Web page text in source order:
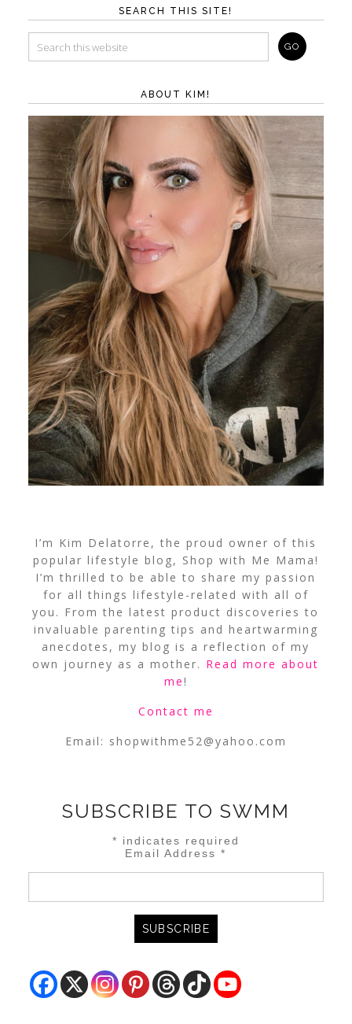
SEARCH THIS SITE!
ABOUT KIM!
I’m Kim Delatorre, the proud owner of this
popular lifestyle blog, Shop with Me Mama!
I’m thrilled to be able to share my passion
for all things lifestyle-related with all of
you. From the latest product discoveries to
invaluable parenting tips and heartwarming
anecdotes, my blog is a reflection of my
own journey as a mother. Read more about
me!
Contact me
Email: shopwithme52@yahoo.com
SUBSCRIBE TO SWMM
* indicates required
Email Address*